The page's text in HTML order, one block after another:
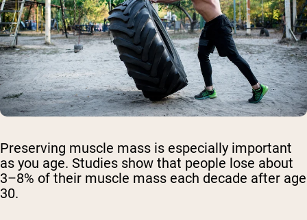
Preserving muscle mass is especially important
as you age. Studies show that people lose about
3–8% of their muscle mass each decade after age
30.